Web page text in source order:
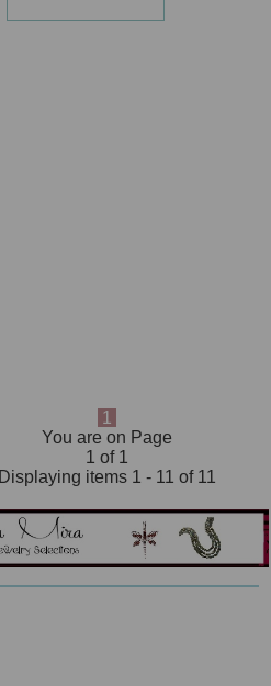
1
You are on Page
1 of 1
Displaying items 1 - 11 of 11